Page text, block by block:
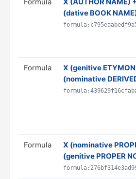
Formula
X (AUTHOR NAME)
(dative BOOK
Formula
X (genitive
(nominative
Formula
X (nominative
(genitive PROPER